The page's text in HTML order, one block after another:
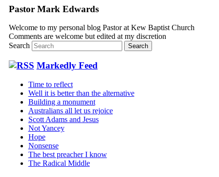
Pastor Mark Edwards
Welcome to my personal blog Pastor at Kew Baptist Church
Comments are welcome but edited at my discretion
Search
Markedly Feed
Time to reflect
Well it is better than the alternative
Building a monument
Australians all let us rejoice
Scott Adams and Jesus
Not Yancey
Hope
Nonsense
The best preacher I know
The Radical Middle